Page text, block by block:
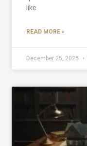
like
READ MORE »
December 25, 2025